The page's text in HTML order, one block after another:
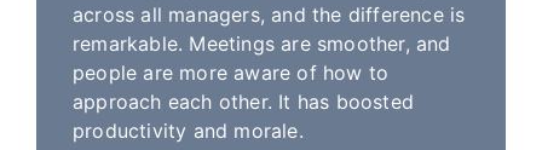
across all managers, and the difference is
remarkable. Meetings are smoother, and
people are more aware of how to
approach each other. It has boosted
productivity and morale.